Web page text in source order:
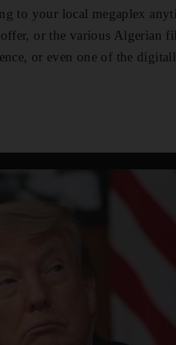
to your local megaplex
or the various Algerian
or even one of the